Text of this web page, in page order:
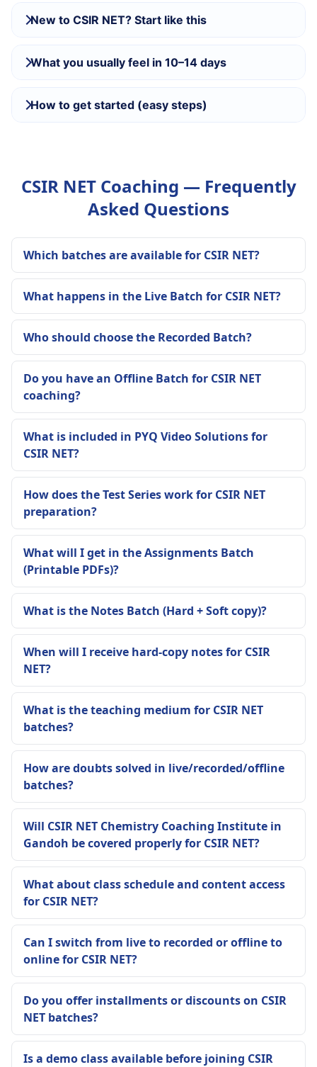
New to CSIR NET? Start like this
What you usually feel in 10–14 days
How to get started (easy steps)
CSIR NET Coaching — Frequently
Asked Questions
Which batches are available for CSIR NET?
What happens in the Live Batch for CSIR NET?
Who should choose the Recorded Batch?
Do you have an Offline Batch for CSIR NET
coaching?
What is included in PYQ Video Solutions for
CSIR NET?
How does the Test Series work for CSIR NET
preparation?
What will I get in the Assignments Batch
(Printable PDFs)?
What is the Notes Batch (Hard + Soft copy)?
When will I receive hard-copy notes for CSIR
NET?
What is the teaching medium for CSIR NET
batches?
How are doubts solved in live/recorded/offline
batches?
Will CSIR NET Chemistry Coaching Institute in
Gandoh be covered properly for CSIR NET?
What about class schedule and content access
for CSIR NET?
Can I switch from live to recorded or offline to
online for CSIR NET?
Do you offer installments or discounts on CSIR
NET batches?
Is a demo class available before joining CSIR